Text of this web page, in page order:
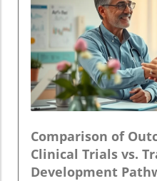
Comparison of
Clinical Trials vs.
Development